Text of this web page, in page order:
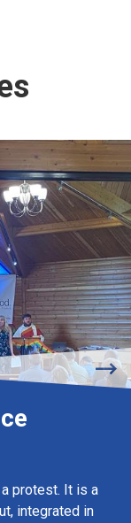
protest. It is a
integrated in